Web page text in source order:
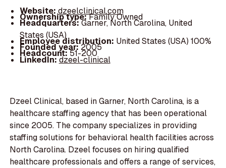
Website:dzeelclinical.com
Ownership type:Family Owned
Headquarters:Garner, North Carolina, United
States (USA)
Employee distribution: United States (USA) 100%
Founded year:2005
Headcount:51-200
LinkedIn:dzeel-clinical
Dzeel Clinical, based in Garner, North Carolina, is a
healthcare staffing agency that has been operational
since 2005. The company specializes in providing
staffing solutions for behavioral health facilities across
North Carolina. Dzeel focuses on hiring qualified
healthcare professionals and offers a range of services,